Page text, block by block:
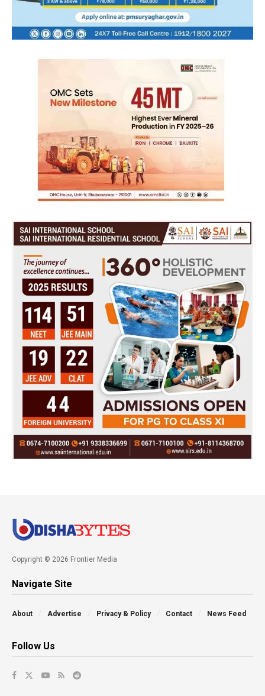
Copyright © 2026 Frontier Media
Navigate Site
About Advertise Privacy & Policy Contact News Feed
Follow Us